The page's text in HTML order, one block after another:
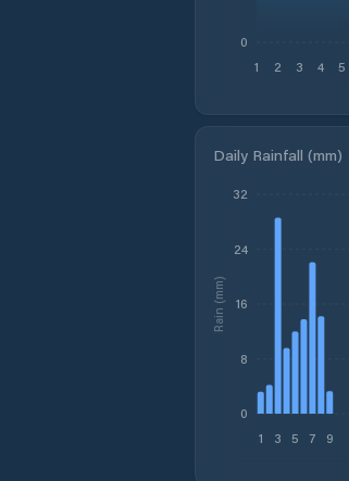
1 2 3 4 5
0
Daily Rainfall (mm)
1 3 5 7 9
0
8
16
24
32
Rain (mm)